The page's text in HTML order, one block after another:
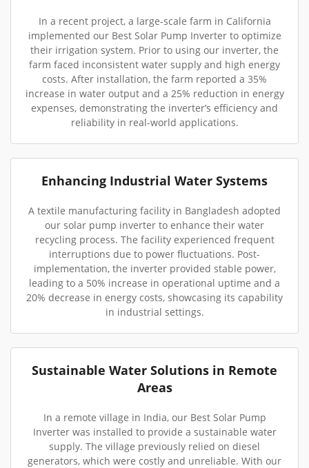
In a recent project, a large-scale farm in California
implemented our Best Solar Pump Inverter to optimize
their irrigation system. Prior to using our inverter, the
farm faced inconsistent water supply and high energy
costs. After installation, the farm reported a 35%
increase in water output and a 25% reduction in energy
expenses, demonstrating the inverter’s efficiency and
reliability in real-world applications.
Enhancing Industrial Water Systems
A textile manufacturing facility in Bangladesh adopted
our solar pump inverter to enhance their water
recycling process. The facility experienced frequent
interruptions due to power fluctuations. Post-
implementation, the inverter provided stable power,
leading to a 50% increase in operational uptime and a
20% decrease in energy costs, showcasing its capability
in industrial settings.
Sustainable Water Solutions in Remote
Areas
In a remote village in India, our Best Solar Pump
Inverter was installed to provide a sustainable water
supply. The village previously relied on diesel
generators, which were costly and unreliable. With our